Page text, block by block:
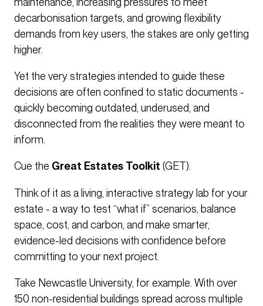
decarbonisation targets, and growing flexibility
demands from key users, the stakes are only getting
higher.
Yet the very strategies intended to guide these
decisions are often confined to static documents -
quickly becoming outdated, underused, and
disconnected from the realities they were meant to
inform.
Cue the Great Estates Toolkit (GET).
Think of it as a living, interactive strategy lab for your
estate - a way to test “what if” scenarios, balance
space, cost, and carbon, and make smarter,
evidence-led decisions with confidence before
committing to your next project.
Take Newcastle University, for example. With over
150 non-residential buildings spread across multiple